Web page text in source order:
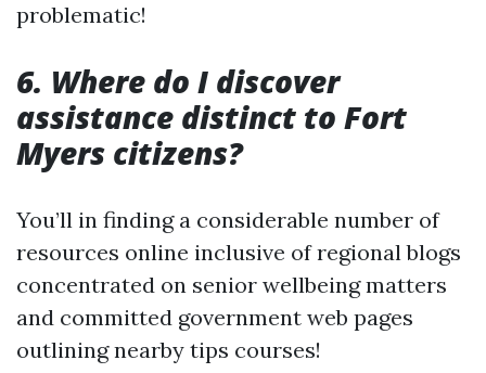
problematic!
6. Where do I discover
assistance distinct to Fort
Myers citizens?
You’ll in finding a considerable number of
resources online inclusive of regional blogs
concentrated on senior wellbeing matters
and committed government web pages
outlining nearby tips courses!